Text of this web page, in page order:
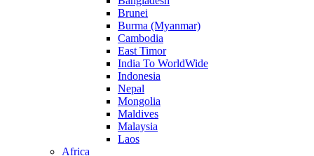
Brunei
Burma (Myanmar)
Cambodia
East Timor
India To WorldWide
Indonesia
Nepal
Mongolia
Maldives
Malaysia
Laos
Africa